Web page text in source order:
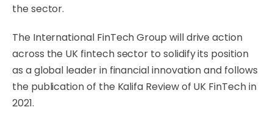
the sector.
The International FinTech Group will drive action
across the UK fintech sector to solidify its position
as a global leader in financial innovation and follows
the publication of the Kalifa Review of UK FinTech in
2021.